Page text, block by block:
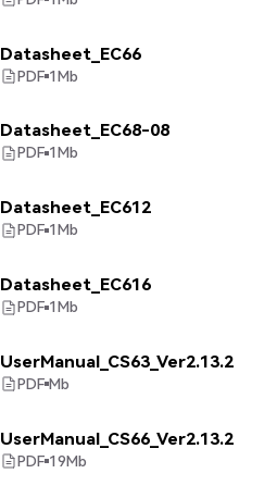
Datasheet_EC66
PDF 1Mb
Datasheet_EC68-08
PDF 1Mb
Datasheet_EC612
PDF 1Mb
Datasheet_EC616
PDF 1Mb
UserManual_CS63_Ver2.13.2
PDF Mb
UserManual_CS66_Ver2.13.2
PDF 19Mb